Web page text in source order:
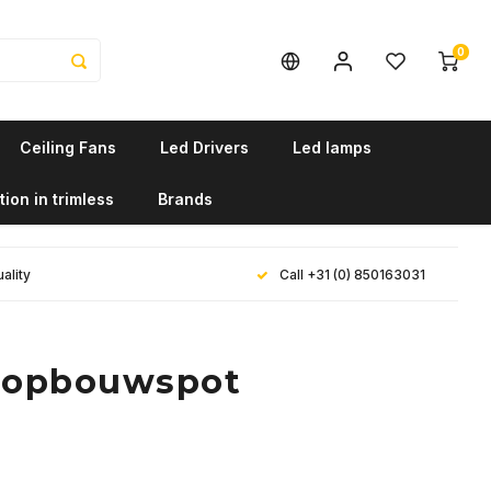
0
Ceiling Fans Led Drivers Led lamps
in trimless Brands
Call +31 (0) 850163031